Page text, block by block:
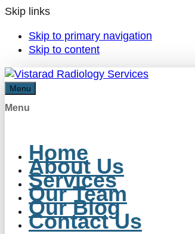
Skip links
Skip to primary navigation
Skip to content
Menu
Menu
Home
About Us
Services
Our Team
Our Blog
Contact Us